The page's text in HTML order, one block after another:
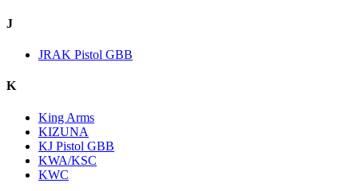
J
JRAK Pistol GBB
K
King Arms
KIZUNA
KJ Pistol GBB
KWA/KSC
KWC